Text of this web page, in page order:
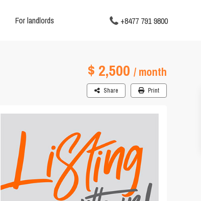
For landlords +8477 791 9800
$ 2,500 / month
Share Print